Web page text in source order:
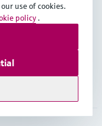
use of cookies.
policy .